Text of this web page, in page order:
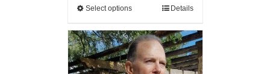
Select options Details